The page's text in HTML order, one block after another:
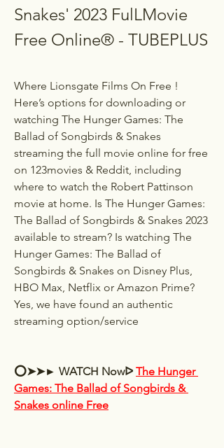
Snakes' 2023 FulLMovie
Free Online® - TUBEPLUS
Where Lionsgate Films On Free !
Here’s options for downloading or
watching The Hunger Games: The
Ballad of Songbirds & Snakes
streaming the full movie online for free
on 123movies & Reddit, including
where to watch the Robert Pattinson
movie at home. Is The Hunger Games:
The Ballad of Songbirds & Snakes 2023
available to stream? Is watching The
Hunger Games: The Ballad of
Songbirds & Snakes on Disney Plus,
HBO Max, Netflix or Amazon Prime?
Yes, we have found an authentic
streaming option/service
⭕➤➤► WATCH Nowᐅ The Hunger
Games: The Ballad of Songbirds &
Snakes online Free